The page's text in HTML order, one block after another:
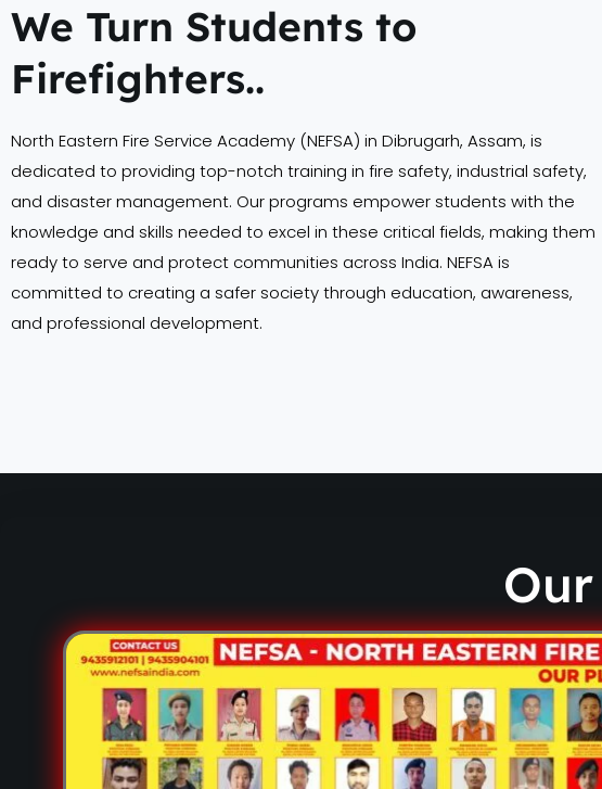
We Turn Students to
Firefighters..
North Eastern Fire Service Academy (NEFSA) in Dibrugarh, Assam, is
dedicated to providing top-notch training in fire safety, industrial safety,
and disaster management. Our programs empower students with the
knowledge and skills needed to excel in these critical fields, making them
ready to serve and protect communities across India. NEFSA is
committed to creating a safer society through education, awareness,
and professional development.